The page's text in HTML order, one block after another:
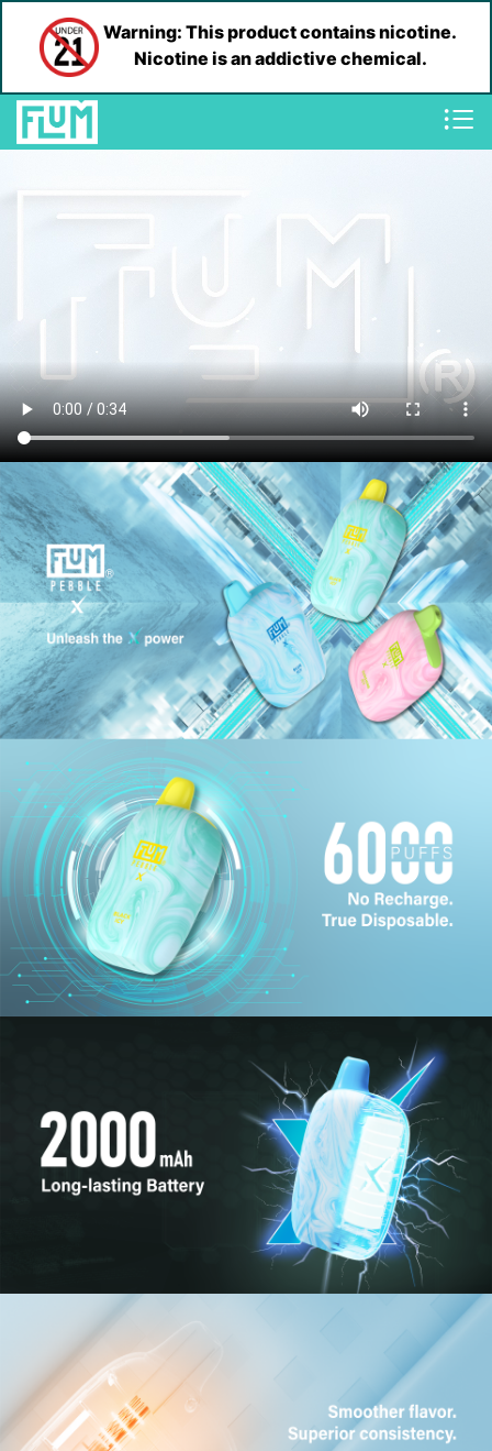
Warning: This product contains nicotine.
Nicotine is an addictive chemical.